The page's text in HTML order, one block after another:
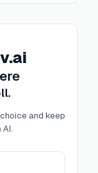
and keep
AI.